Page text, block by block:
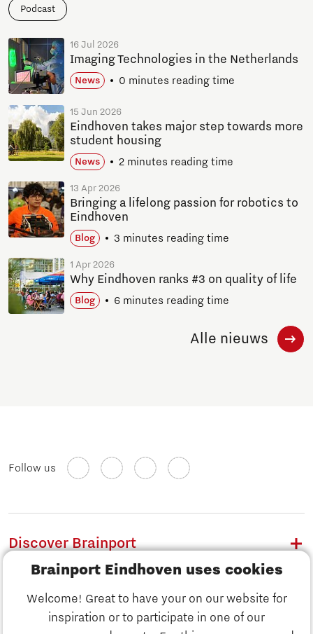
Brainport Eindhoven uses cookies
Welcome! Great to have your on our website for
inspiration or to participate in one of our
Discover Brainport
Podcast
16 Jul 2026
Imaging Technologies in the Netherlands
News 0 minutes reading time
15 Jun 2026
Eindhoven takes major step towards more
student housing
News 2 minutes reading time
13 Apr 2026
Bringing a lifelong passion for robotics to
Eindhoven
Blog 3 minutes reading time
1 Apr 2026
Why Eindhoven ranks #3 on quality of life
Blog 6 minutes reading time
Alle nieuws
Follow us
Discover Brainport
Work